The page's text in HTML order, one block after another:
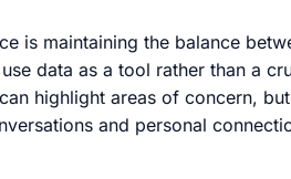
is maintaining the balance
data as a tool rather than a
highlight areas of concern,
and personal